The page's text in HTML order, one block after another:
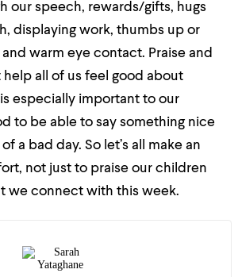
our speech, rewards/gifts, hugs
displaying work, thumbs up or
and warm eye contact. Praise and
all of us feel good about
especially important to our
to be able to say something nice
a bad day. So let’s all make an
not just to praise our children
we connect with this week.